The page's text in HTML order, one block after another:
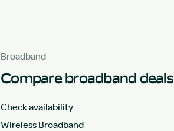
Broadband
Compare broadband deals
Check availability
Wireless Broadband